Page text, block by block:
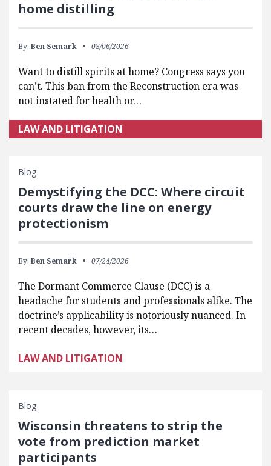
home distilling
By: Ben Semark 08/06/2026
Want to distill spirits at home? Congress says you
can’t. This ban from the Reconstruction era was
not instated for health or…
LAW AND LITIGATION
Blog
Demystifying the DCC: Where circuit
courts draw the line on energy
protectionism
By: Ben Semark 07/24/2026
The Dormant Commerce Clause (DCC) is a
headache for students and professionals alike. The
doctrine’s applicability is notoriously nuanced. In
recent decades, however, its…
LAW AND LITIGATION
Blog
Wisconsin threatens to strip the
vote from prediction market
participants